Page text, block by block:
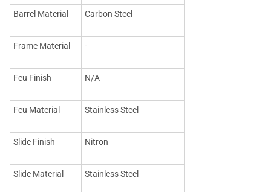
Barrel Material Carbon Steel
Frame Material -
Fcu Finish N/A
Fcu Material Stainless Steel
Slide Finish Nitron
Slide Material Stainless Steel